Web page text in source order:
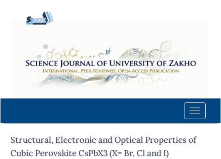
content
Navigation
Main
Sidebar
Toggle
Structural, Electronic and Optical Properties of
Cubic Perovskite CsPbX3 (X= Br, Cl and I)